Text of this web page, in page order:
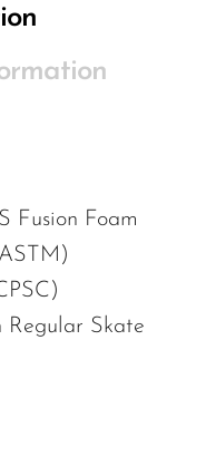
Fusion Foam
Regular Skate